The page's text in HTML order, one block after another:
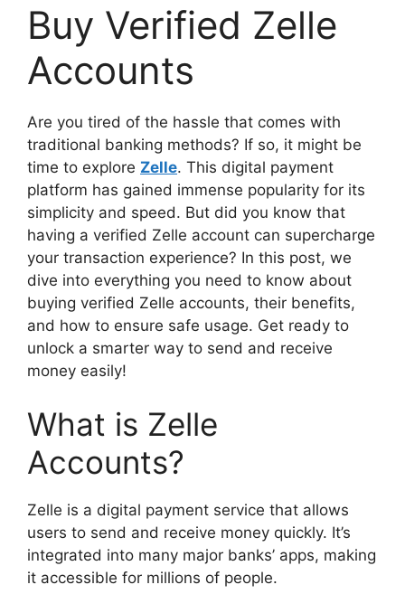
Buy Verified Zelle
Accounts
Are you tired of the hassle that comes with
traditional banking methods? If so, it might be
time to explore Zelle. This digital payment
platform has gained immense popularity for its
simplicity and speed. But did you know that
having a verified Zelle account can supercharge
your transaction experience? In this post, we
dive into everything you need to know about
buying verified Zelle accounts, their benefits,
and how to ensure safe usage. Get ready to
unlock a smarter way to send and receive
money easily!
What is Zelle
Accounts?
Zelle is a digital payment service that allows
users to send and receive money quickly. It’s
integrated into many major banks’ apps, making
it accessible for millions of people.